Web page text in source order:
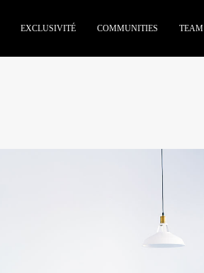
EXCLUSIVITÉ COMMUNITIES TEAM